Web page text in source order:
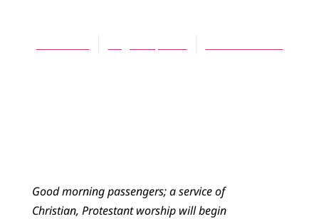
Good morning passengers; a service of
Christian, Protestant worship will begin